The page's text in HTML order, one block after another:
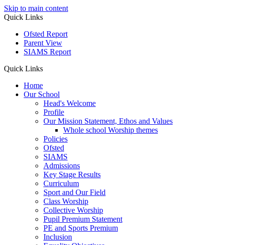
Skip to main content
Quick Links
Ofsted Report
Parent View
SIAMS Report
Quick Links
Home
Our School
Head's Welcome
Profile
Our Mission Statement, Ethos and Values
Whole school Worship themes
Policies
Ofsted
SIAMS
Admissions
Key Stage Results
Curriculum
Sport and Our Field
Class Worship
Collective Worship
Pupil Premium Statement
PE and Sports Premium
Inclusion